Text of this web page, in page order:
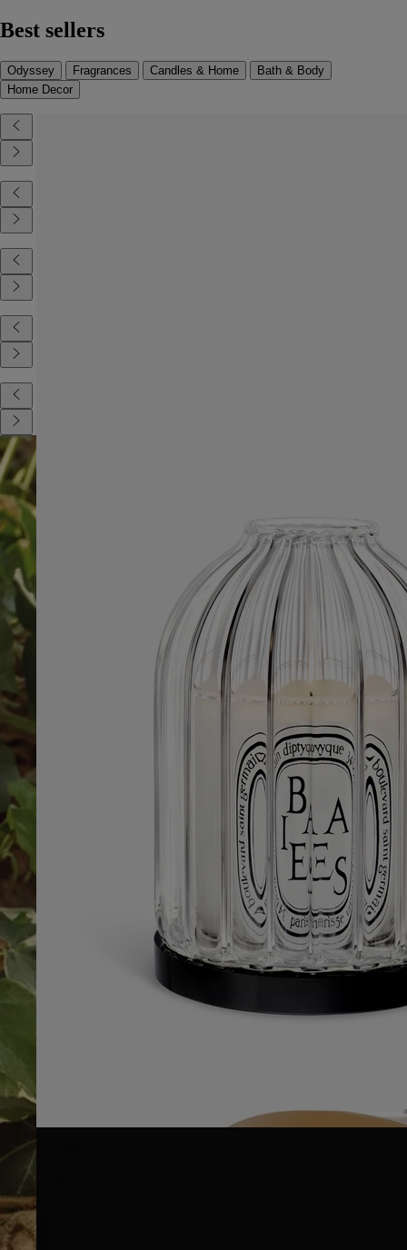
Best sellers
Odyssey Fragrances Candles & Home
Bath & Body
Home Decor